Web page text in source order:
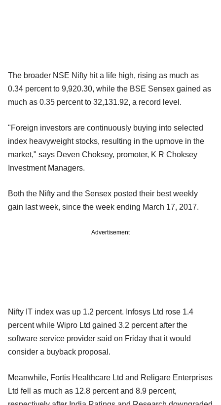
The broader NSE Nifty hit a life high, rising as much as
0.34 percent to 9,920.30, while the BSE Sensex gained as
much as 0.35 percent to 32,131.92, a record level.
"Foreign investors are continuously buying into selected
index heavyweight stocks, resulting in the upmove in the
market," says Deven Choksey, promoter, K R Choksey
Investment Managers.
Both the Nifty and the Sensex posted their best weekly
gain last week, since the week ending March 17, 2017.
Advertisement
Nifty IT index was up 1.2 percent. Infosys Ltd rose 1.4
percent while Wipro Ltd gained 3.2 percent after the
software service provider said on Friday that it would
consider a buyback proposal.
Meanwhile, Fortis Healthcare Ltd and Religare Enterprises
Ltd fell as much as 12.8 percent and 8.9 percent,